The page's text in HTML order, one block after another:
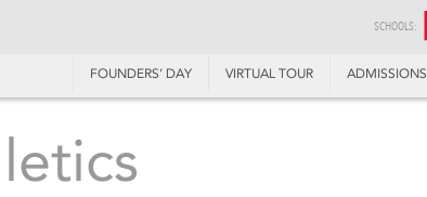
SCHOOLS:
FOUNDERS’ DAY VIRTUAL TOUR ADMISSIONS